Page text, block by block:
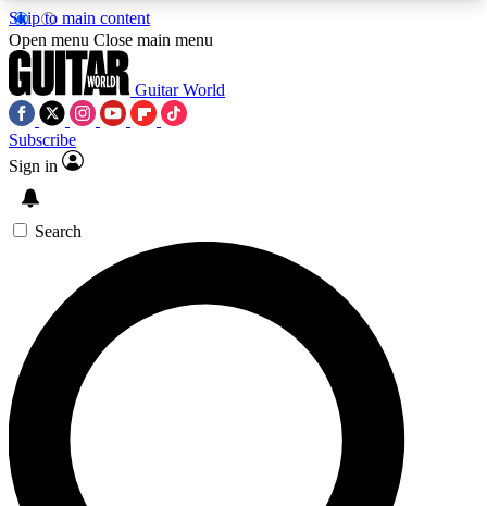
Skip to main content
5
PREMIUM BENEFITSACCESS AVAILABLE
SIGN UP TO GUITAR WORLD
BACKSTAGE PASS
For the quickest way to join, enter your email
below. We’ll send a confirmation email and sign
you up to Guitar World newsletters with the latest
news, gear reviews, lessons and exclusive offers.
Open menu Close main menu
Guitar World
Subscribe
Sign in
Search